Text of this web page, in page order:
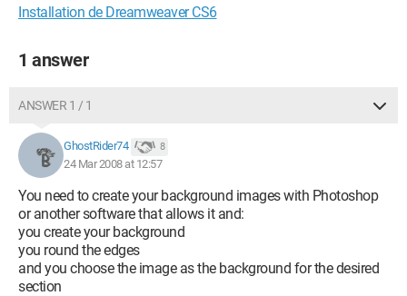
Installation de Dreamweaver CS6
1 answer
ANSWER 1 / 1
GhostRider74 8
24 Mar 2008 at 12:57
You need to create your background images with Photoshop
or another software that allows it and:
you create your background
you round the edges
and you choose the image as the background for the desired
section